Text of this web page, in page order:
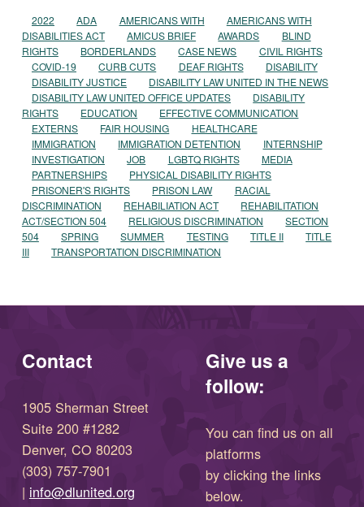
2022 ADA AMERICANS WITH
AMERICANS WITH
DISABILITIES ACT
AMICUS BRIEF AWARDS
BLIND
RIGHTS
BORDERLANDS CASE NEWS
CIVIL RIGHTS
COVID-19
CURB CUTS DEAF RIGHTS
DISABILITY
DISABILITY JUSTICE
DISABILITY LAW UNITED IN THE NEWS
DISABILITY LAW UNITED OFFICE UPDATES
DISABILITY
RIGHTS
EDUCATION
EFFECTIVE COMMUNICATION
EXTERNS
FAIR HOUSING
HEALTHCARE
IMMIGRATION
IMMIGRATION DETENTION
INTERNSHIP
INVESTIGATION
JOB LGBTQ RIGHTS
MEDIA
PARTNERSHIPS
PHYSICAL DISABILITY RIGHTS
PRISONER'S RIGHTS
PRISON LAW
RACIAL
DISCRIMINATION
REHABILIATION ACT
REHABILITATION
ACT/SECTION 504
RELIGIOUS DISCRIMINATION
SECTION
504
SPRING SUMMER TESTING TITLE II
TITLE
III
TRANSPORTATION DISCRIMINATION
Contact
1905 Sherman Street
Suite 200 #1282
Denver, CO 80203
(303) 757-7901
| info@dlunited.org
Give us a
follow:
You can find us on all
platforms
by clicking the links
below.